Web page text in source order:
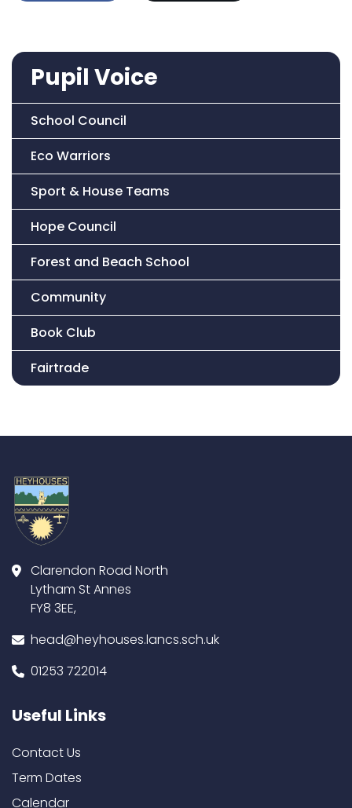
Pupil Voice
School Council
Eco Warriors
Sport & House Teams
Hope Council
Forest and Beach School
Community
Book Club
Fairtrade
Clarendon Road North
Lytham St Annes
FY8 3EE,
head@heyhouses.lancs.sch.uk
01253 722014
Useful Links
Contact Us
Term Dates
Calendar